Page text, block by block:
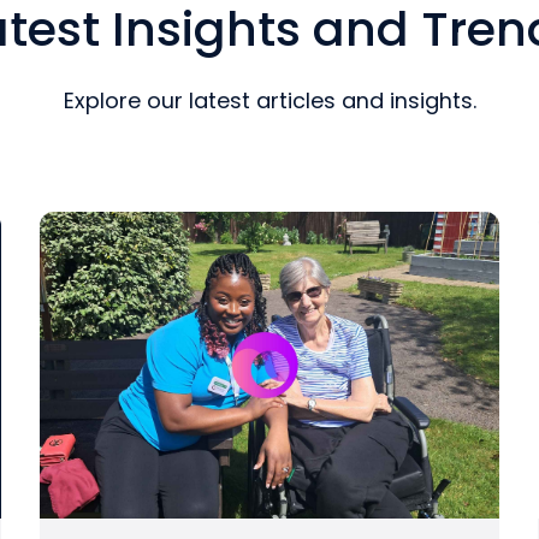
Insights and
Explore our latest articles and insights.